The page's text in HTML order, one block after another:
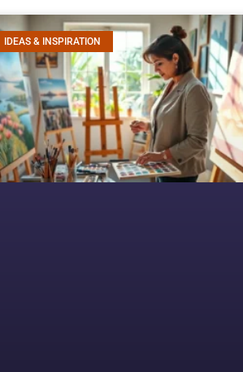
IDEAS & INSPIRATION